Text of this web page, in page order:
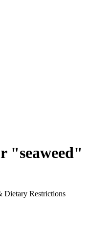
"seaweed"
Dietary Restrictions